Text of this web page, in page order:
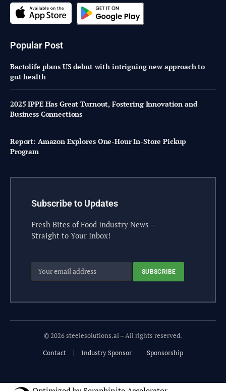
Popular Post
Bactolife plans US debut with intriguing new approach to
gut health
2025 IPPE Has Great Turnout, Fostering Innovation and
Business Connections
Report: Amazon Explores One-Hour In-Store Pickup
Program
Subscribe to Updates
Fresh Bites of Food Industry News –
Straight to Your Inbox!
© 2026 steelesolutions.ai – All rights reserved.
Contact
Industry Sponsor Sponsorship